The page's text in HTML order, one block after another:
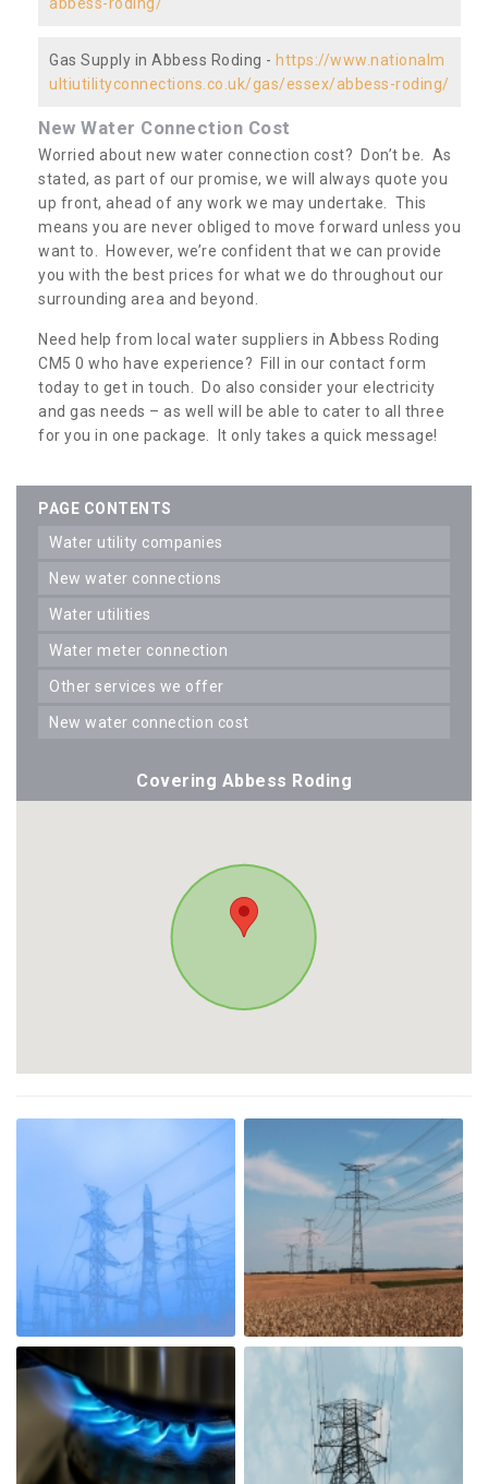
Gas Supply in Abbess Roding - https://www.nationalm
ultiutilityconnections.co.uk/gas/essex/abbess-roding/
New Water Connection Cost
Worried about new water connection cost? Don’t be. As
stated, as part of our promise, we will always quote you
up front, ahead of any work we may undertake. This
means you are never obliged to move forward unless you
want to. However, we’re confident that we can provide
you with the best prices for what we do throughout our
surrounding area and beyond.
Need help from local water suppliers in Abbess Roding
CM5 0 who have experience? Fill in our contact form
today to get in touch. Do also consider your electricity
and gas needs – as well will be able to cater to all three
for you in one package. It only takes a quick message!
PAGE CONTENTS
water utility companies
new water connections
water utilities
water meter connection
other services we offer
new water connection cost
Covering Abbess Roding